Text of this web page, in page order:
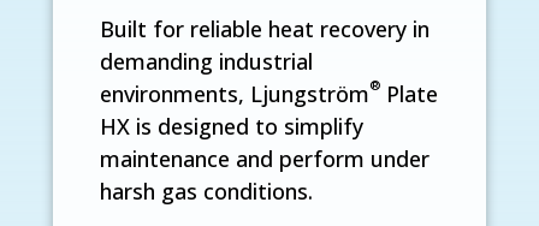
Built for reliable heat recovery in
demanding industrial
environments, Ljungström® Plate
HX is designed to simplify
maintenance and perform under
harsh gas conditions.